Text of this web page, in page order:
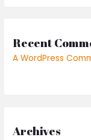
Recent
A WordPress
Archives